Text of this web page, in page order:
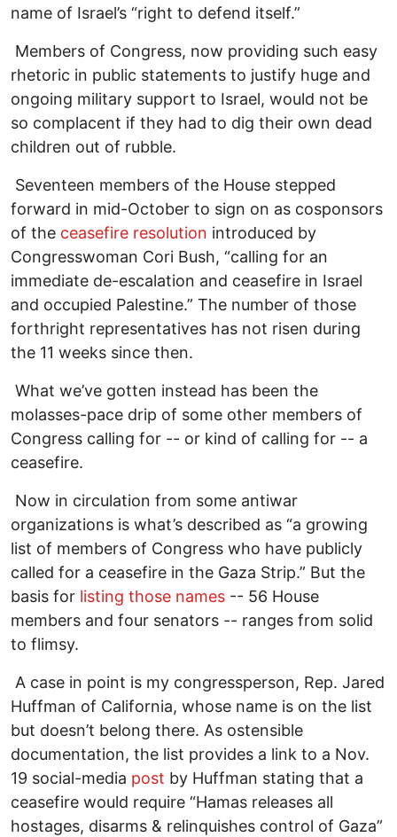
name of Israel’s “right to defend itself.”
Members of Congress, now providing such easy
rhetoric in public statements to justify huge and
ongoing military support to Israel, would not be
so complacent if they had to dig their own dead
children out of rubble.
Seventeen members of the House stepped
forward in mid-October to sign on as cosponsors
of the ceasefire resolution introduced by
Congresswoman Cori Bush, “calling for an
immediate de-escalation and ceasefire in Israel
and occupied Palestine.” The number of those
forthright representatives has not risen during
the 11 weeks since then.
What we’ve gotten instead has been the
molasses-pace drip of some other members of
Congress calling for -- or kind of calling for -- a
ceasefire.
Now in circulation from some antiwar
organizations is what’s described as “a growing
list of members of Congress who have publicly
called for a ceasefire in the Gaza Strip.” But the
basis for listing those names -- 56 House
members and four senators -- ranges from solid
to flimsy.
A case in point is my congressperson, Rep. Jared
Huffman of California, whose name is on the list
but doesn’t belong there. As ostensible
documentation, the list provides a link to a Nov.
19 social-media post by Huffman stating that a
ceasefire would require “Hamas releases all
hostages, disarms & relinquishes control of Gaza”